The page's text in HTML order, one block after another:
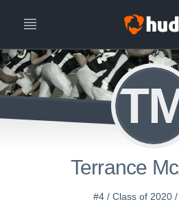
Terrance
#4 / Class of 2020 /